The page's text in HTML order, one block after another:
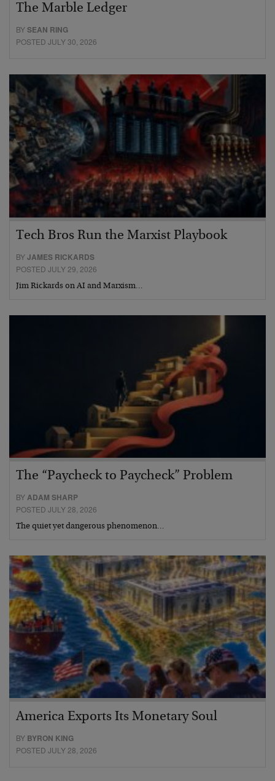
The Marble Ledger
BYSEAN RING
POSTED JULY 30, 2026
Tech Bros Run the Marxist Playbook
BYJAMES RICKARDS
POSTED JULY 29, 2026
Jim Rickards on AI and Marxism…
The “Paycheck to Paycheck” Problem
BYADAM SHARP
POSTED JULY 28, 2026
The quiet yet dangerous phenomenon…
America Exports Its Monetary Soul
BY BYRON KING
POSTED JULY 28, 2026